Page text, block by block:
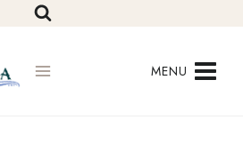
MENU